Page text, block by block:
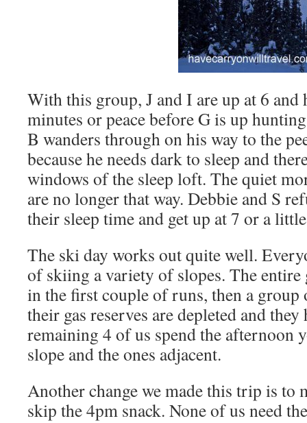
With this group, J and I are up at 6 and
minutes or peace before G is up
B wanders through on his way to the
because he needs dark to sleep and
windows of the sleep loft. The quiet
are no longer that way. Debbie and S
their sleep time and get up at 7 or a
The ski day works out quite well.
of skiing a variety of slopes. The
in the first couple of runs, then a
their gas reserves are depleted and
remaining 4 of us spend the afternoon
slope and the ones adjacent.
Another change we made this trip is to
skip the 4pm snack. None of us need